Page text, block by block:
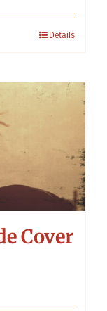
Details
Cover